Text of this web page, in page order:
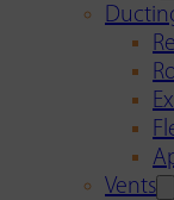
Vents